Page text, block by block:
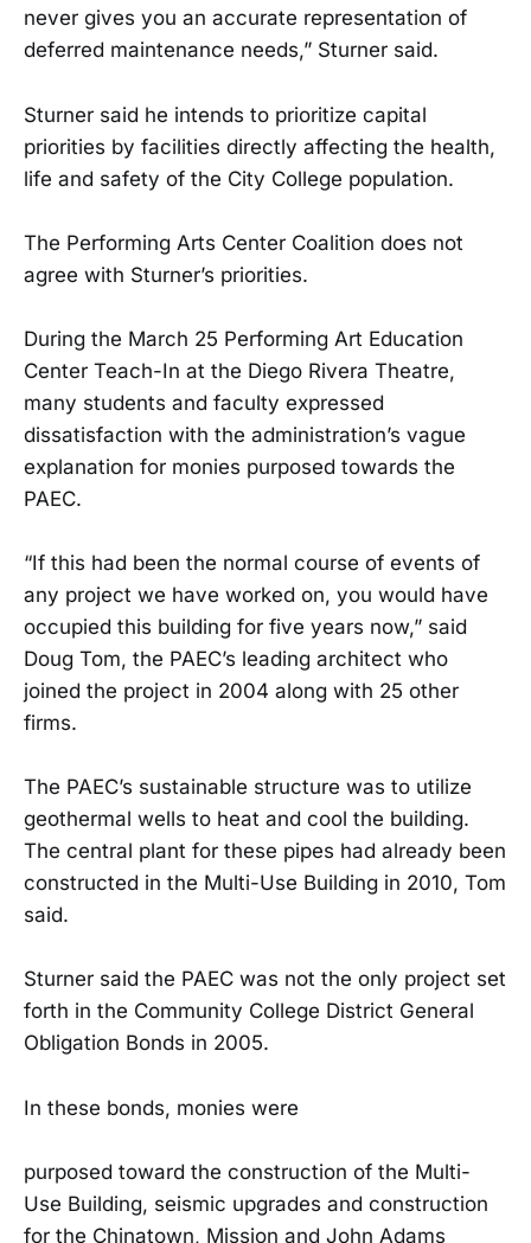
never gives you an accurate representation of
deferred maintenance needs,” Sturner said.
Sturner said he intends to prioritize capital
priorities by facilities directly affecting the health,
life and safety of the City College population.
The Performing Arts Center Coalition does not
agree with Sturner’s priorities.
During the March 25 Performing Art Education
Center Teach-In at the Diego Rivera Theatre,
many students and faculty expressed
dissatisfaction with the administration’s vague
explanation for monies purposed towards the
PAEC.
“If this had been the normal course of events of
any project we have worked on, you would have
occupied this building for five years now,” said
Doug Tom, the PAEC’s leading architect who
joined the project in 2004 along with 25 other
firms.
The PAEC’s sustainable structure was to utilize
geothermal wells to heat and cool the building.
The central plant for these pipes had already been
constructed in the Multi-Use Building in 2010, Tom
said.
Sturner said the PAEC was not the only project set
forth in the Community College District General
Obligation Bonds in 2005.
In these bonds, monies were
purposed toward the construction of the Multi-
Use Building, seismic upgrades and construction
for the Chinatown, Mission and John Adams